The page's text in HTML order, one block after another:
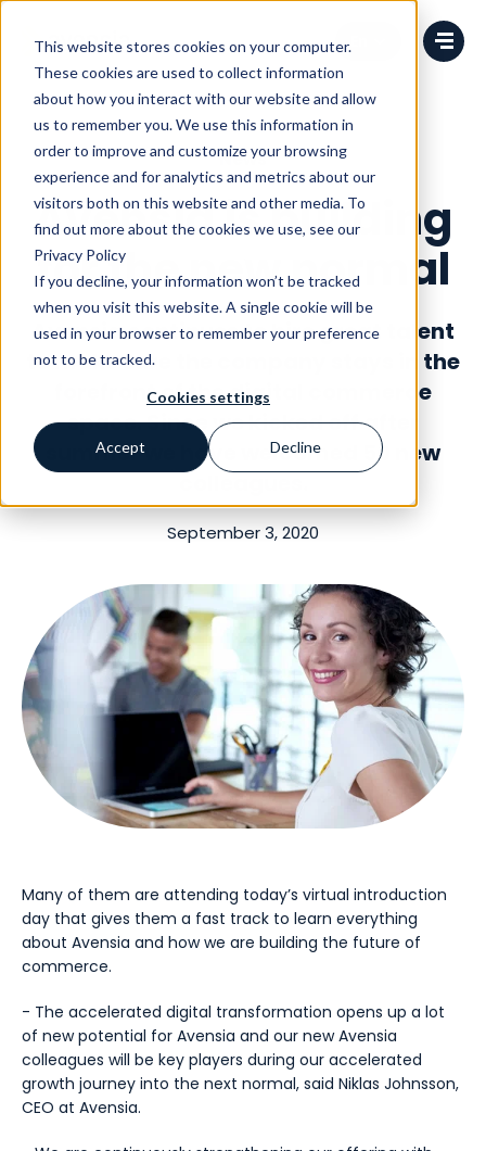
This website stores cookies on your computer.
These cookies are used to collect information
about how you interact with our website and allow
us to remember you. We use this information in
order to improve and customize your browsing
experience and for analytics and metrics about our
visitors both on this website and other media. To
find out more about the cookies we use, see our
Privacy Policy
If you decline, your information won’t be tracked
when you visit this website. A single cookie will be
used in your browser to remember your preference
not to be tracked.
Cookies settings
Accept Decline
Change language
News
Avensia is building
for the new normal
Avensia continues to hire great talent
to make sure the company stays in the
forefront of the digital commerce
space. Since we kicked offafter
summer we have welcomed 50 new
September 3, 2020
Many of them are attending today’s virtual introduction
day that gives them a fast track to learn everything
about Avensia and how we are building the future of
commerce.
- The accelerated digital transformation opens up a lot
of new potential for Avensia and our new Avensia
colleagues will be key players during our accelerated
growth journey into the next normal, said Niklas Johnsson,
CEO at Avensia.